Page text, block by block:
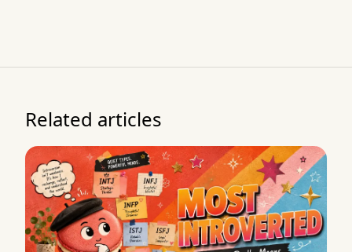
Related articles